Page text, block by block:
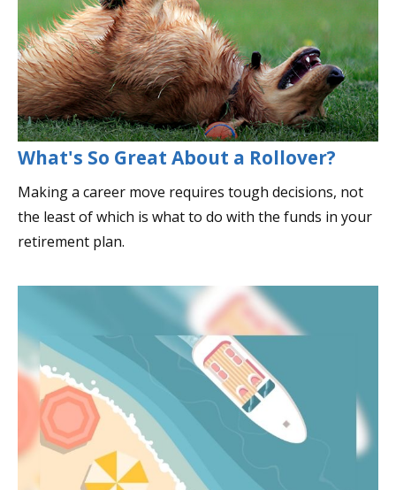
What's So Great About a Rollover?
Making a career move requires tough decisions, not
the least of which is what to do with the funds in your
retirement plan.